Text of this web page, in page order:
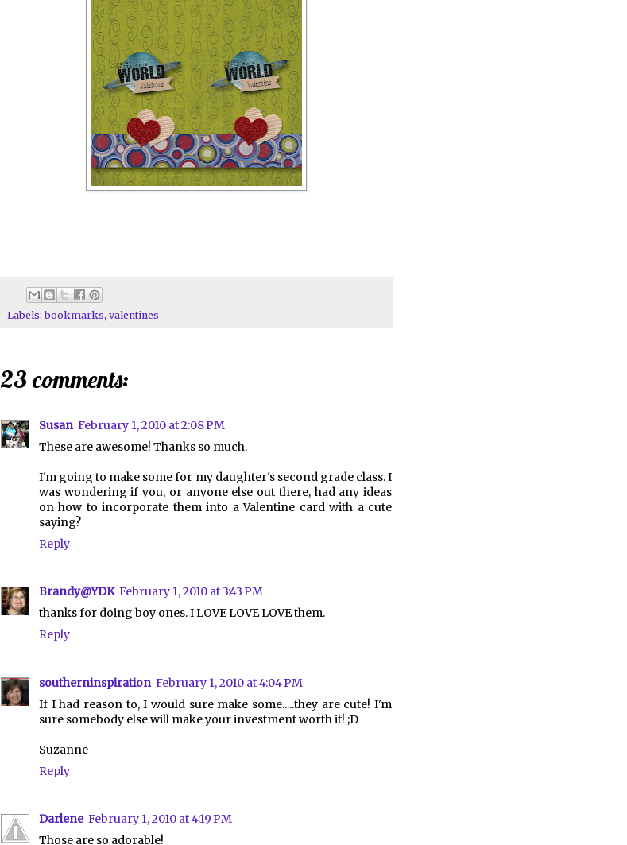
Labels:bookmarks, valentines
23 comments:
Susan February 1, 2010 at 2:08 PM
These are awesome! Thanks so much.
I'm going to make some for my daughter's second grade class. I
was wondering if you, or anyone else out there, had any ideas
on how to incorporate them into a Valentine card with a cute
saying?
Reply
Brandy@YDK February 1, 2010 at 3:43 PM
thanks for doing boy ones. I LOVE LOVE LOVE them.
Reply
southerninspiration February 1, 2010 at 4:04 PM
If I had reason to, I would sure make some.....they are cute! I'm
sure somebody else will make your investment worth it! ;D
Suzanne
Reply
Darlene February 1, 2010 at 4:19 PM
Those are so adorable!